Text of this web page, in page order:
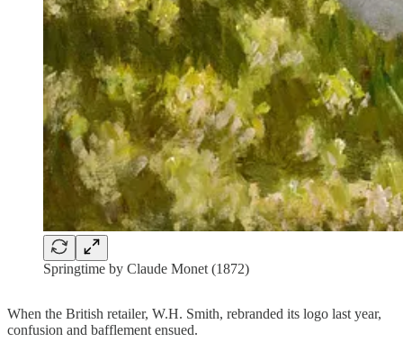
Springtime by Claude Monet (1872)
When the British retailer, W.H. Smith, rebranded its logo last year,
confusion and bafflement ensued.